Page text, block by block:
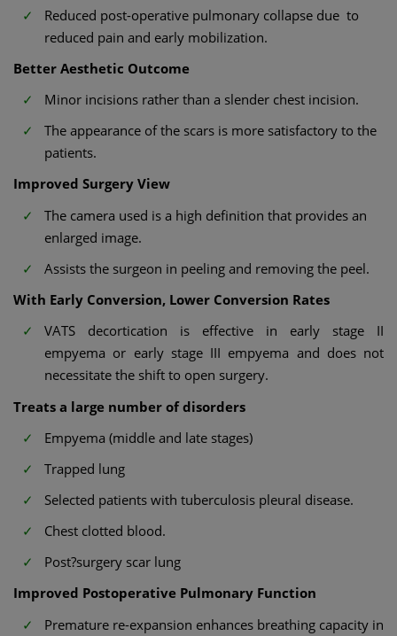
Reduced post-operative pulmonary collapse due to
reduced pain and early mobilization.
Better Aesthetic Outcome
Minor incisions rather than a slender chest incision.
The appearance of the scars is more satisfactory to the
patients.
Improved Surgery View
The camera used is a high definition that provides an
enlarged image.
Assists the surgeon in peeling and removing the peel.
With Early Conversion, Lower Conversion Rates
VATS decortication is effective in early stage II
empyema or early stage III empyema and does not
necessitate the shift to open surgery.
Treats a large number of disorders
Empyema (middle and late stages)
Trapped lung
Selected patients with tuberculosis pleural disease.
Chest clotted blood.
Post?surgery scar lung
Improved Postoperative Pulmonary Function
Premature re-expansion enhances breathing capacity in